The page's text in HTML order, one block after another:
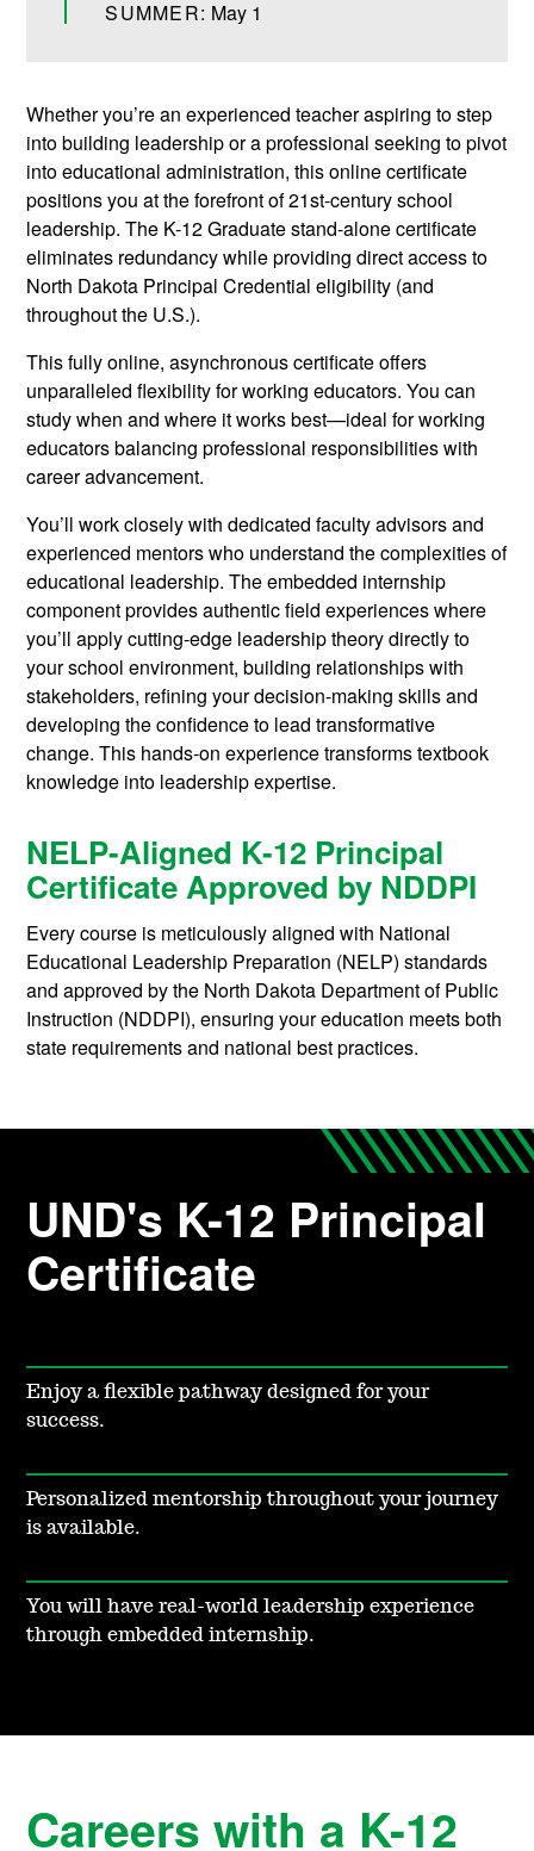
SUMMER: May 1
Whether you’re an experienced teacher aspiring to step
into building leadership or a professional seeking to pivot
into educational administration, this online certificate
positions you at the forefront of 21st-century school
leadership. The K-12 Graduate stand-alone certificate
eliminates redundancy while providing direct access to
North Dakota Principal Credential eligibility (and
throughout the U.S.).
This fully online, asynchronous certificate offers
unparalleled flexibility for working educators. You can
study when and where it works best—ideal for working
educators balancing professional responsibilities with
career advancement.
You’ll work closely with dedicated faculty advisors and
experienced mentors who understand the complexities of
educational leadership. The embedded internship
component provides authentic field experiences where
you’ll apply cutting-edge leadership theory directly to
your school environment, building relationships with
stakeholders, refining your decision-making skills and
developing the confidence to lead transformative
change. This hands-on experience transforms textbook
knowledge into leadership expertise.
NELP-Aligned K-12 Principal
Certificate Approved by NDDPI
Every course is meticulously aligned with National
Educational Leadership Preparation (NELP) standards
and approved by the North Dakota Department of Public
Instruction (NDDPI), ensuring your education meets both
state requirements and national best practices.
UND's K-12 Principal
Certificate
Enjoy a flexible pathway designed for your
success.
Personalized mentorship throughout your journey
is available.
You will have real-world leadership experience
through embedded internship.
Careers with a K-12